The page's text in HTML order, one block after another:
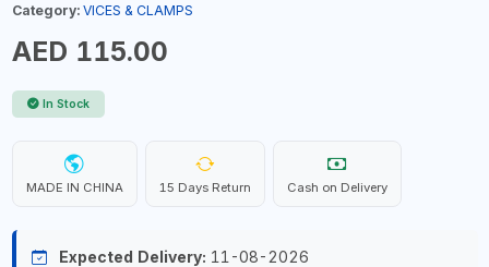
Category: VICES & CLAMPS
AED 115.00
In Stock
MADE IN CHINA 15 Days Return Cash on Delivery
Expected Delivery: 11-08-2026